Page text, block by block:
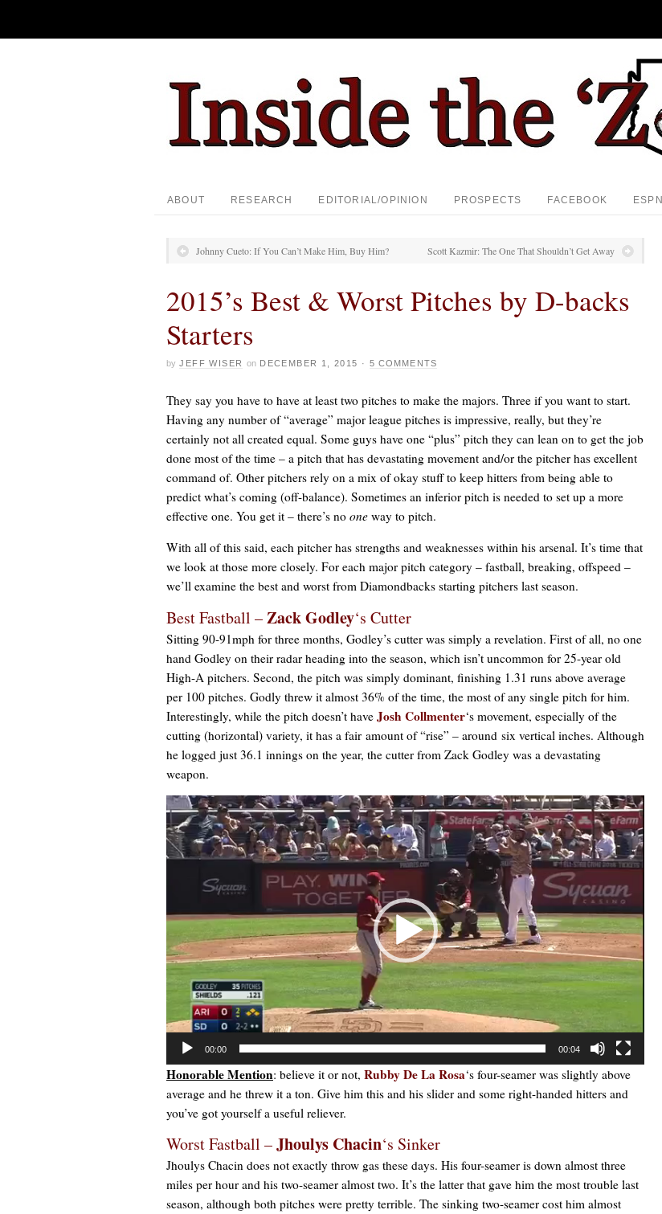
ABOUT RESEARCH EDITORIAL/OPINION PROSPECTS FACEBOOK ESPN
Johnny Cueto: If You Can’t Make Him, Buy Him? Scott Kazmir: The One That Shouldn’t Get Away
2015’s Best & Worst Pitches by D-backs
Starters
by JEFF WISER on DECEMBER 1, 2015 · 5 COMMENTS
They say you have to have at least two pitches to make the majors. Three if you want to start.
Having any number of “average” major league pitches is impressive, really, but they’re
certainly not all created equal. Some guys have one “plus” pitch they can lean on to get the job
done most of the time – a pitch that has devastating movement and/or the pitcher has excellent
command of. Other pitchers rely on a mix of okay stuff to keep hitters from being able to
predict what’s coming (off-balance). Sometimes an inferior pitch is needed to set up a more
effective one. You get it – there’s no one way to pitch.
With all of this said, each pitcher has strengths and weaknesses within his arsenal. It’s time that
we look at those more closely. For each major pitch category – fastball, breaking, offspeed –
we’ll examine the best and worst from Diamondbacks starting pitchers last season.
Best Fastball –Zack Godley‘s Cutter
Sitting 90-91mph for three months, Godley’s cutter was simply a revelation. First of all, no one
hand Godley on their radar heading into the season, which isn’t uncommon for 25-year old
High-A pitchers. Second, the pitch was simply dominant, finishing 1.31 runs above average
per 100 pitches. Godly threw it almost 36% of the time, the most of any single pitch for him.
Interestingly, while the pitch doesn’t have Josh Collmenter‘s movement, especially of the
cutting (horizontal) variety, it has a fair amount of “rise” – around six vertical inches. Although
he logged just 36.1 innings on the year, the cutter from Zack Godley was a devastating
weapon.
Video
Player
00:00 00:04
Honorable Mention: believe it or not, Rubby De La Rosa‘s four-seamer was slightly above
average and he threw it a ton. Give him this and his slider and some right-handed hitters and
you’ve got yourself a useful reliever.
Worst Fastball –Jhoulys Chacin‘s Sinker
Jhoulys Chacin does not exactly throw gas these days. His four-seamer is down almost three
miles per hour and his two-seamer almost two. It’s the latter that gave him the most trouble last
season, although both pitches were pretty terrible. The sinking two-seamer cost him almost